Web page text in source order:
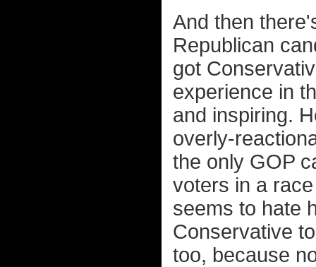
And then
Republican
got
experience in
and inspiring.
overly-
the only GOP
voters in a
seems to hate
Conservative
too, because